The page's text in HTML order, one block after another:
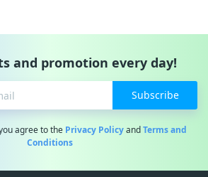
and promotion every day!
Subscribe
agree to the Privacy PolicyandTerms and
Conditions